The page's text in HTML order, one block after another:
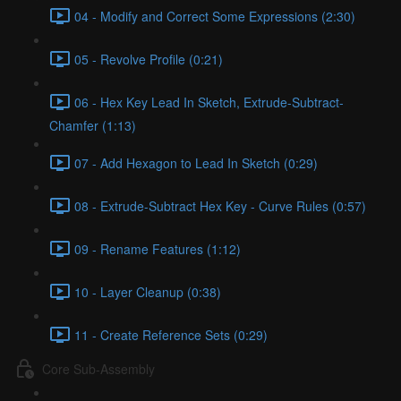
04 - Modify and Correct Some Expressions (2:30)
05 - Revolve Profile (0:21)
06 - Hex Key Lead In Sketch, Extrude-Subtract-
Chamfer (1:13)
07 - Add Hexagon to Lead In Sketch (0:29)
08 - Extrude-Subtract Hex Key - Curve Rules (0:57)
09 - Rename Features (1:12)
10 - Layer Cleanup (0:38)
11 - Create Reference Sets (0:29)
Core Sub-Assembly